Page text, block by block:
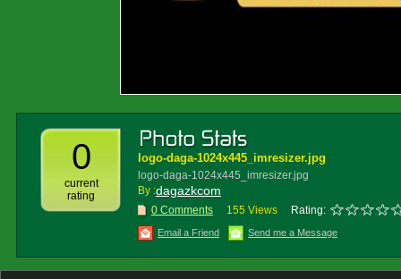
0
current
rating
logo-daga-1024x445_imresizer.jpg
logo-daga-1024x445_imresizer.jpg
By :dagazkcom
0 Comments 155 Views Rating:
Email a Friend Send me a Message